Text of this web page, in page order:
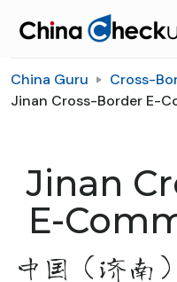
China Guru
Cross-
Jinan Cross-Border E-
Jinan
E-
中国（济南